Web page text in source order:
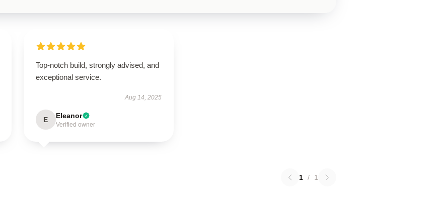
Top-notch build, strongly advised, and
exceptional service.
Aug 14, 2025
E Eleanor
Verified owner
1 / 1